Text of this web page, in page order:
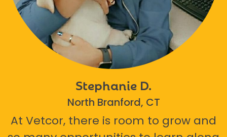
Stephanie D.
North Branford, CT
At Vetcor, there is room to grow and